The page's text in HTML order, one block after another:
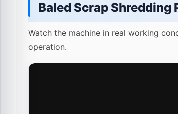
Baled Scrap
Watch the machine in real working
operation.